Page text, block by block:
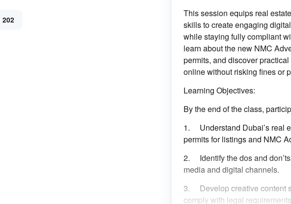
202
This session equips real
skills to create engaging
while staying fully compliant
learn about the new NMC
permits, and discover
online without risking fines or
Learning Objectives:
By the end of the class,
1.
Understand Dubai’s real
permits for listings and NMC
2.
Identify the dos and
media and digital channels.
3.
Develop creative content
comply with legal requirements.